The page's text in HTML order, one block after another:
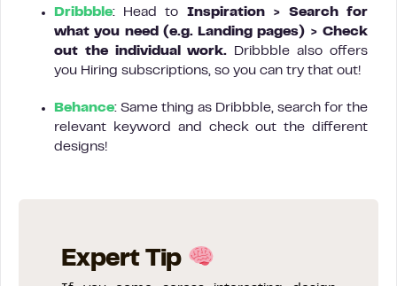
Dribbble: Head to Inspiration > Search for
what you need (e.g. Landing pages) > Check
out the individual work. Dribbble also offers
you Hiring subscriptions, so you can try that out!
Behance: Same thing as Dribbble, search for the
relevant keyword and check out the different
designs!
Expert Tip